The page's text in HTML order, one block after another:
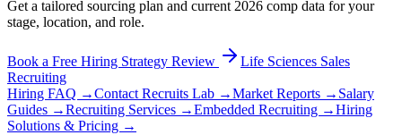
Get a tailored sourcing plan and current 2026 comp data for your
stage, location, and role.
Book a Free Hiring Strategy Review
Life Sciences Sales
Recruiting
Hiring FAQ →Contact Recruits Lab →Market Reports → Salary
Guides →Recruiting Services →Embedded Recruiting →Hiring
Solutions & Pricing →